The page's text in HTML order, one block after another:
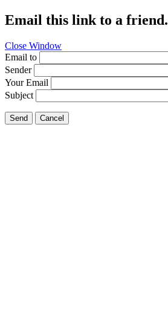
Email this link to a friend.
Close Window
Email to
Sender
Your Email
Subject
Send Cancel